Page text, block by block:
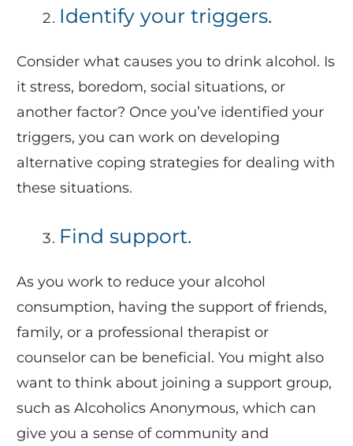
Identify your triggers.
Consider what causes you to drink alcohol. Is
it stress, boredom, social situations, or
another factor? Once you’ve identified your
triggers, you can work on developing
alternative coping strategies for dealing with
these situations.
Find support.
As you work to reduce your alcohol
consumption, having the support of friends,
family, or a professional therapist or
counselor can be beneficial. You might also
want to think about joining a support group,
such as Alcoholics Anonymous, which can
give you a sense of community and